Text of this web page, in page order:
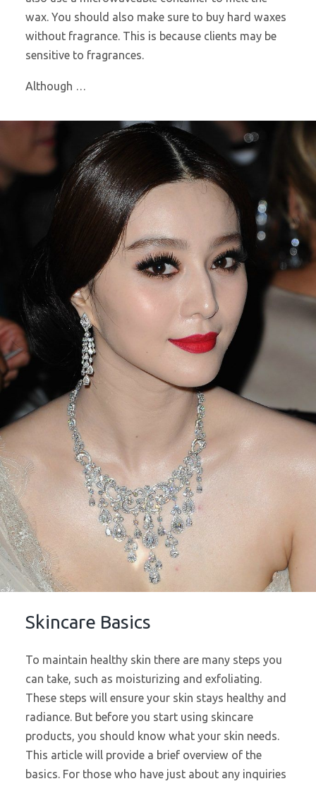
wax. You should also make sure to buy hard waxes
without fragrance. This is because clients may be
sensitive to fragrances.
Although …
Skincare Basics
To maintain healthy skin there are many steps you
can take, such as moisturizing and exfoliating.
These steps will ensure your skin stays healthy and
radiance. But before you start using skincare
products, you should know what your skin needs.
This article will provide a brief overview of the
basics. For those who have just about any inquiries